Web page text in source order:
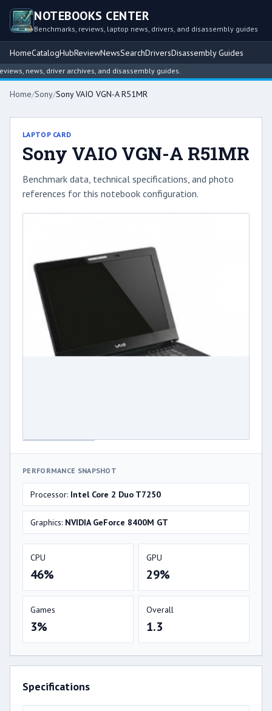
NOTEBOOKS CENTER
Benchmarks, reviews, laptop news, drivers, and disassembly guides
HomeCatalogHubReviewNewsSearchDriversDisassembly Guides
news, driver archives, and disassembly guides.
Home/Sony/Sony VAIO VGN-A R51MR
LAPTOP CARD
Sony VAIO VGN-A R51MR
Benchmark data, technical specifications, and photo
references for this notebook configuration.
PERFORMANCE SNAPSHOT
Processor: Intel Core 2 Duo T7250
Graphics: NVIDIA GeForce 8400M GT
CPU
46%
GPU
29%
Games
3%
Overall
1.3
Specifications